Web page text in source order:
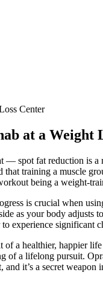
Center
at a Weight
spot fat reduction is a
that training a muscle
being a weight-
is crucial when
as your body adjusts
experience significant
of a healthier, happier
of a lifelong pursuit.
it’s a secret weapon